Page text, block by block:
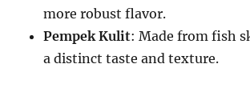
more robust flavor.
Pempek Kulit: Made from fish
a distinct taste and texture.